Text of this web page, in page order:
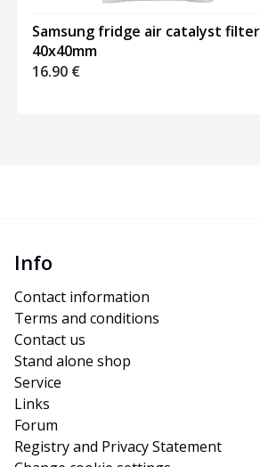
Samsung fridge air catalyst filter
40x40mm
16.90 €
Info
Contact information
Terms and conditions
Contact us
Stand alone shop
Service
Links
Forum
Registry and Privacy Statement